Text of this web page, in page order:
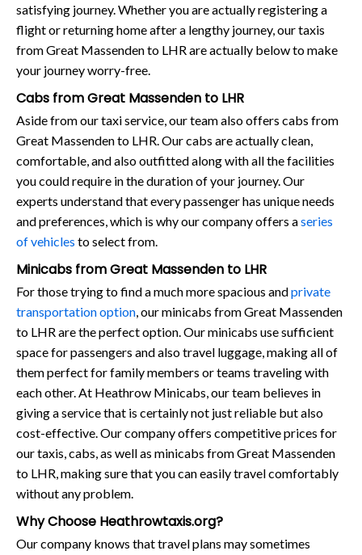
satisfying journey. Whether you are actually registering a
flight or returning home after a lengthy journey, our taxis
from Great Massenden to LHR are actually below to make
your journey worry-free.
Cabs from Great Massenden to LHR
Aside from our taxi service, our team also offers cabs from
Great Massenden to LHR. Our cabs are actually clean,
comfortable, and also outfitted along with all the facilities
you could require in the duration of your journey. Our
experts understand that every passenger has unique needs
and preferences, which is why our company offers aseries
of vehicles to select from.
Minicabs from Great Massenden to LHR
For those trying to find a much more spacious andprivate
transportation option, our minicabs from Great Massenden
to LHR are the perfect option. Our minicabs use sufficient
space for passengers and also travel luggage, making all of
them perfect for family members or teams traveling with
each other. At Heathrow Minicabs, our team believes in
giving a service that is certainly not just reliable but also
cost-effective. Our company offers competitive prices for
our taxis, cabs, as well as minicabs from Great Massenden
to LHR, making sure that you can easily travel comfortably
without any problem.
Why Choose Heathrowtaxis.org?
Our company knows that travel plans may sometimes